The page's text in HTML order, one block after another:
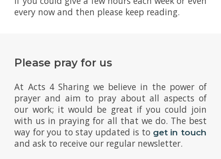
every now and then please keep reading.
Please pray for us
At Acts 4 Sharing we believe in the power of
prayer and aim to pray about all aspects of
our work; it would be great if you could join
with us in praying for all that we do. The best
way for you to stay updated is to get in touch
and ask to receive our regular newsletter.